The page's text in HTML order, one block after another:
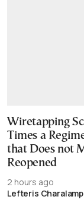
Wiretapping
Times a
that Does not
Reopened
2 hours ago
Lefteris